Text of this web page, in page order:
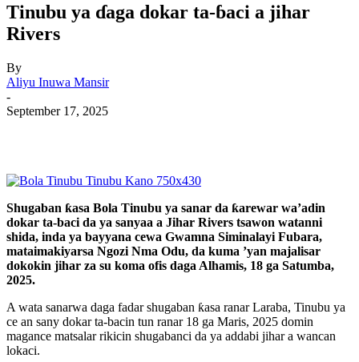
Tinubu ya ɗaga dokar ta-ɓaci a jihar
Rivers
By
Aliyu Inuwa Mansir
-
September 17, 2025
Shugaban ƙasa Bola Tinubu ya sanar da ƙarewar wa’adin
dokar ta-baci da ya sanyaa a Jihar Rivers tsawon watanni
shida, inda ya bayyana cewa Gwamna Siminalayi Fubara,
mataimakiyarsa Ngozi Nma Odu, da kuma ’yan majalisar
dokokin jihar za su koma ofis daga Alhamis, 18 ga Satumba,
2025.
A wata sanarwa daga fadar shugaban ƙasa ranar Laraba, Tinubu ya
ce an sany dokar ta-bacin tun ranar 18 ga Maris, 2025 domin
magance matsalar rikicin shugabanci da ya addabi jihar a wancan
lokaci.